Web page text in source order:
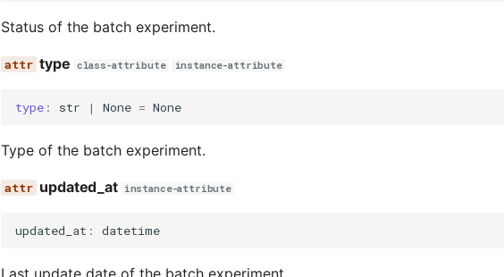
Status of the batch experiment.
type class-attribute instance-attribute
type : str | None = None
Type of the batch experiment.
updated_at instance-attribute
updated_at : datetime
Last update date of the batch experiment.